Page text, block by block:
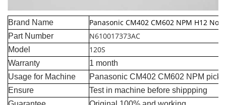
Brand Name Panasonic CM402 CM602 NPM H12
Part Number N610017373AC
Model 120S
Warranty
1 month
Usage for Machine
Panasonic CM402 CM602 NPM pick
Ensure
Test in machine before shippping